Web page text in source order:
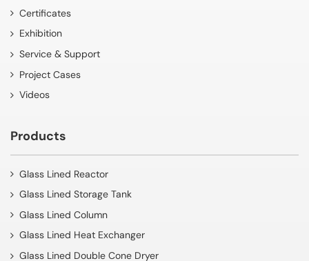
Certificates
Exhibition
Service & Support
Project Cases
Videos
Products
Glass Lined Reactor
Glass Lined Storage Tank
Glass Lined Column
Glass Lined Heat Exchanger
Glass Lined Double Cone Dryer